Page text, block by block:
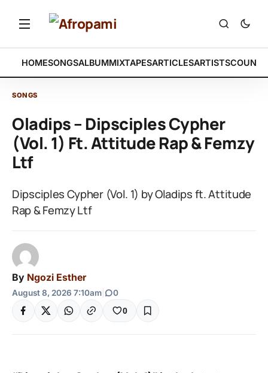
HOMESONGSALBUMMIXTAPESARTICLESARTISTS
SONGS
Oladips – Dipsciples Cypher
(Vol. 1) Ft. Attitude Rap & Femzy
Ltf
Dipsciples Cypher (Vol. 1) by Oladips ft. Attitude
Rap & Femzy Ltf
By Ngozi Esther
August 8, 2026 7:10am 0
0